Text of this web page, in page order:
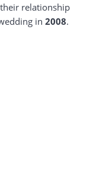
relationship
in 2008.